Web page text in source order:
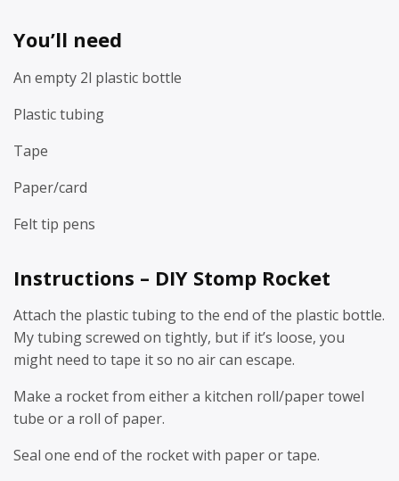
You’ll need
An empty 2l plastic bottle
Plastic tubing
Tape
Paper/card
Felt tip pens
Instructions – DIY Stomp Rocket
Attach the plastic tubing to the end of the plastic bottle.
My tubing screwed on tightly, but if it’s loose, you
might need to tape it so no air can escape.
Make a rocket from either a kitchen roll/paper towel
tube or a roll of paper.
Seal one end of the rocket with paper or tape.